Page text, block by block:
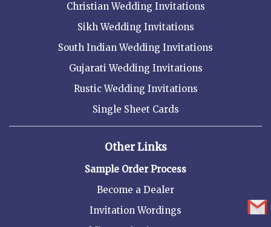
Christian Wedding Invitations
Sikh Wedding Invitations
South Indian Wedding Invitations
Gujarati Wedding Invitations
Rustic Wedding Invitations
Single Sheet Cards
Other Links
Sample Order Process
Become a Dealer
Invitation Wordings